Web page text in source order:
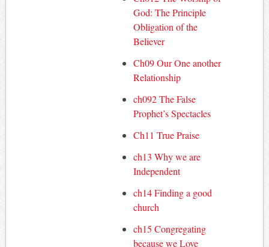
God: The Principle
Obligation of the
Believer
Ch09 Our One another
Relationship
ch092 The False
Prophet’s Spectacles
Ch11 True Praise
ch13 Why we are
Independent
ch14 Finding a good
church
ch15 Congregating
because we Love